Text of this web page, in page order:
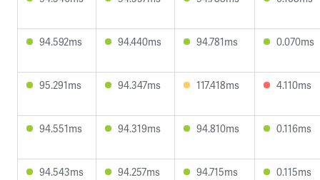
94.592ms 94.440ms 94.781ms 0.070ms
95.291ms 94.347ms 117.418ms 4.110ms
94.551ms 94.319ms 94.810ms 0.116ms
94.543ms 94.257ms 94.715ms 0.115ms